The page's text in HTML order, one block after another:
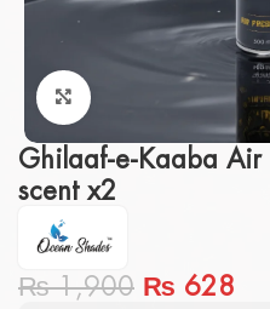
Click to enlarge
Ghilaaf-e-Kaaba Air
scent x2
₨1,900 ₨ 628